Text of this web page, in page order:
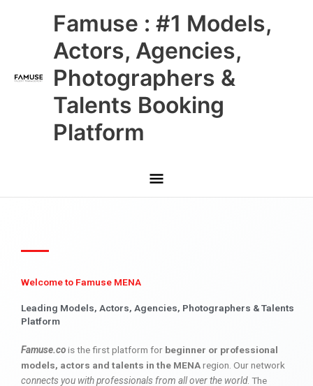
Famuse : #1 Models,
Actors, Agencies,
Photographers &
Talents Booking
Platform
Main
Menu
Welcome to Famuse MENA
Leading Models, Actors, Agencies, Photographers & Talents
Platform
Famuse.cois the first platform for beginner or professional
models, actors and talents in the MENAregion. Our network
connects you with professionals from all over the world. The